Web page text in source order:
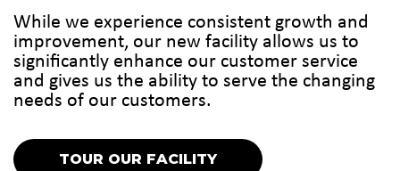
While we experience consistent growth and
improvement, our new facility allows us to
significantly enhance our customer service
and gives us the ability to serve the changing
needs of our customers.
TOUR OUR FACILITY